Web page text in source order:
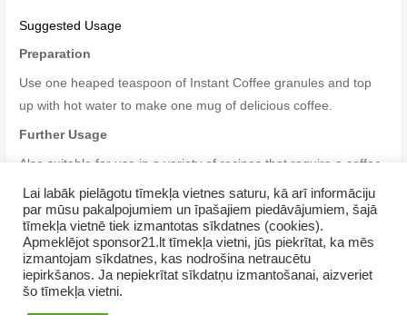
Suggested Usage
Preparation
Use one heaped teaspoon of Instant Coffee granules and top
up with hot water to make one mug of delicious coffee.
Further Usage
Also suitable for use in a variety of recipes that require a coffee
flavour, but not necessarily a coffee liquid.
Copyright © 2026 GrupasDarbs.lv
Lai labāk pielāgotu tīmekļa vietnes saturu, kā arī informāciju
par mūsu pakalpojumiem un īpašajiem piedāvājumiem, šajā
tīmekļa vietnē tiek izmantotas sīkdatnes (cookies).
Apmeklējot sponsor21.lt tīmekļa vietni, jūs piekrītat, ka mēs
izmantojam sīkdatnes, kas nodrošina netraucētu
iepirkšanos. Ja nepiekrītat sīkdatņu izmantošanai, aizveriet
šo tīmekļa vietni.